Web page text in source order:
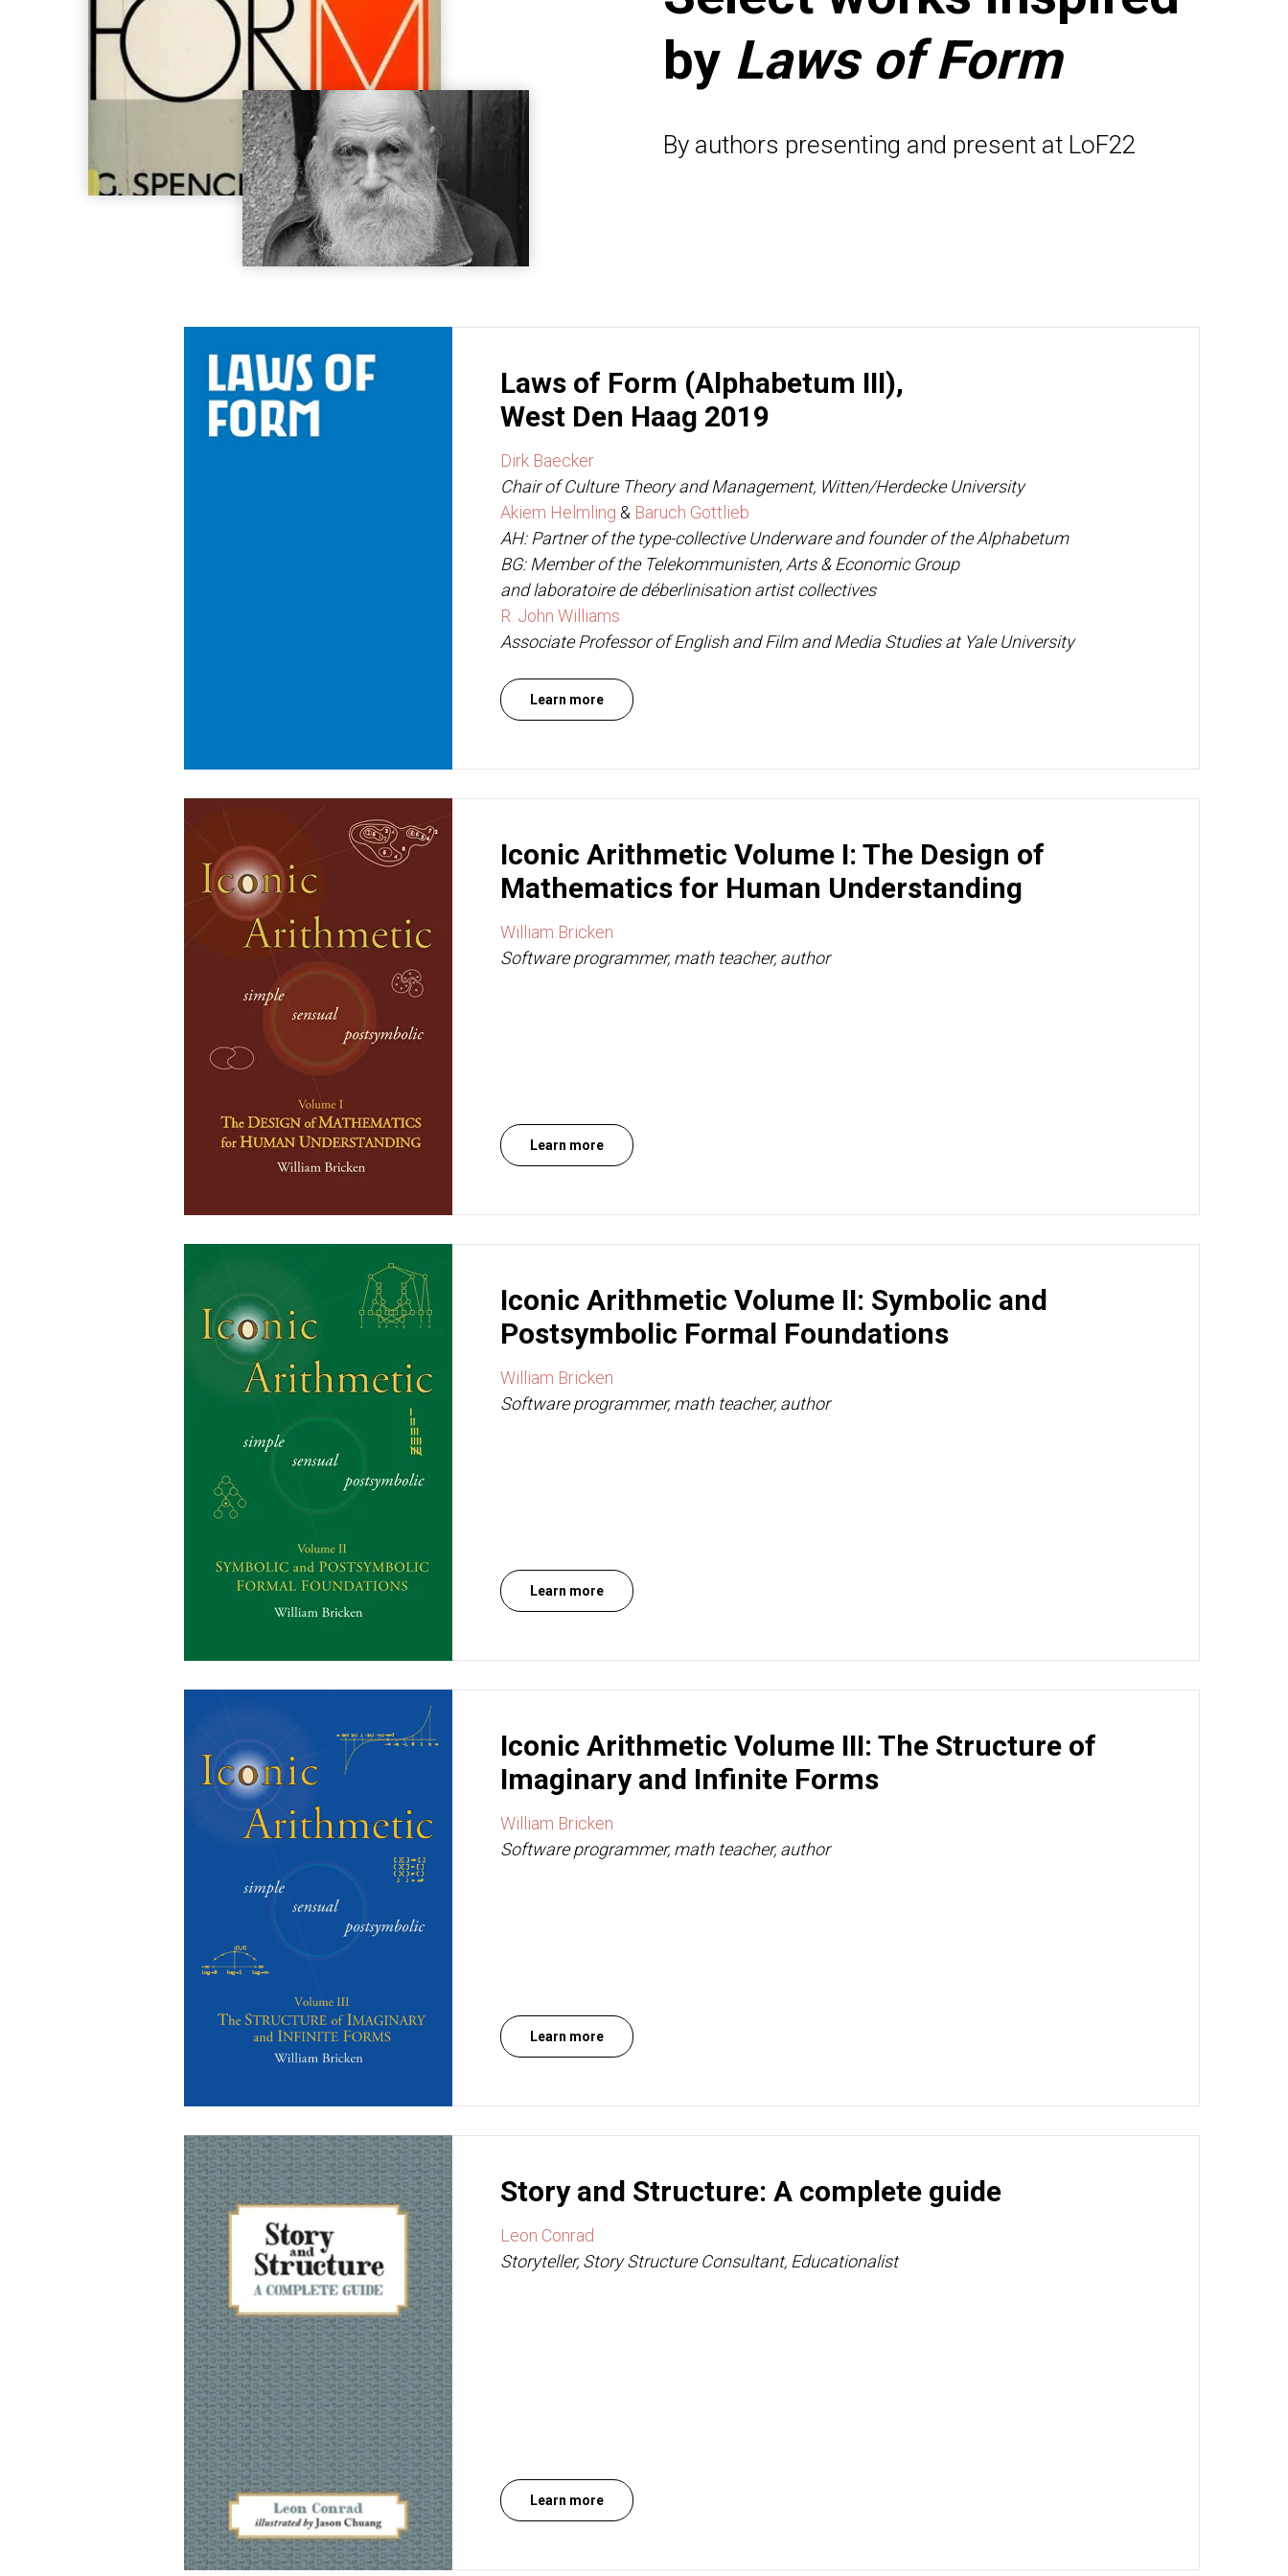
by Laws of Form
By authors presenting and present at LoF22
Laws of Form (Alphabetum III),
West Den Haag 2019
Dirk Baecker
Chair of Culture Theory and Management, Witten/Herdecke University
Akiem Helmling & Baruch Gottlieb
AH: Partner of the type-collective Underware and founder of the Alphabetum
BG: Member of the Telekommunisten, Arts & Economic Group
and laboratoire de déberlinisation artist collectives
R. John Williams
Associate Professor of English and Film and Media Studies at Yale University
Learn more
Iconic Arithmetic Volume I: The Design of
Mathematics for Human Understanding
William Bricken
Software programmer, math teacher, author
Learn more
Iconic Arithmetic Volume II: Symbolic and
Postsymbolic Formal Foundations
William Bricken
Software programmer, math teacher, author
Learn more
Iconic Arithmetic Volume III: The Structure of
Imaginary and Infinite Forms
William Bricken
Software programmer, math teacher, author
Learn more
Story and Structure: A complete guide
Leon Conrad
Storyteller, Story Structure Consultant, Educationalist
Learn more